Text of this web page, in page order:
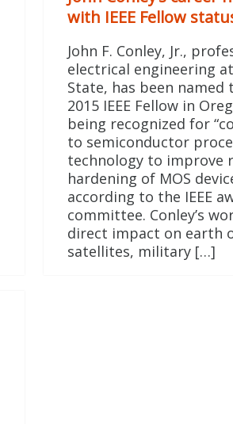
with IEEE Fellow
John F. Conley, Jr.,
electrical engineering
State, has been named
2015 IEEE Fellow in
being recognized for
to semiconductor
technology to improve
hardening of MOS
according to the IEEE
committee. Conley’s
direct impact on earth
satellites, military […]